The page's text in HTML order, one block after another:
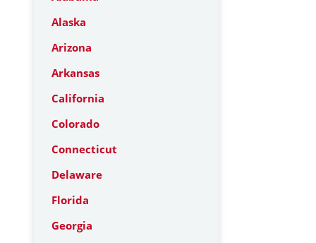
Alaska
Arizona
Arkansas
California
Colorado
Connecticut
Delaware
Florida
Georgia